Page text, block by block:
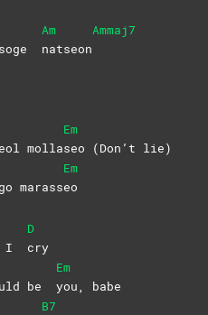
soge
Am
natseon
Ammaj7
molla
Em
seo (Don’t lie)
marass
Em
eo
I
D
cry
be
Em
you, babe
B7